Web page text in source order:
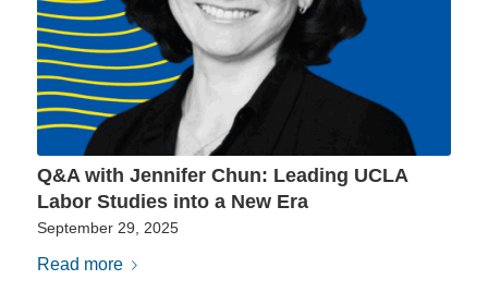
Q&A with Jennifer Chun: Leading UCLA
Labor Studies into a New Era
September 29, 2025
Read more